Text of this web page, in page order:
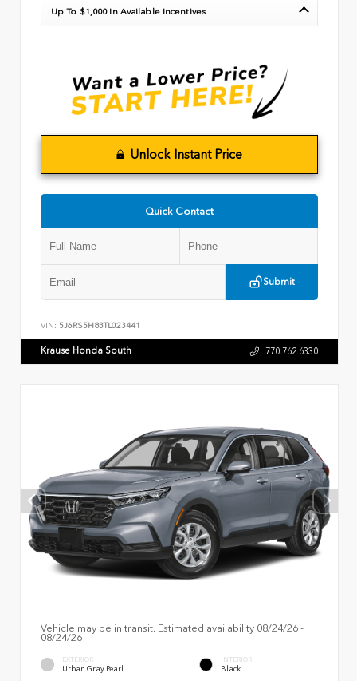
Up To $1,000 In Available Incentives
Unlock Instant Price
Quick Contact
Submit
VIN: 5J6RS5H83TL023441
Krause Honda South 770.762.6330
Vehicle may be in transit. Estimated availability 08/24/26 -
08/24/26
EXTERIOR
Urban Gray Pearl
INTERIOR
Black